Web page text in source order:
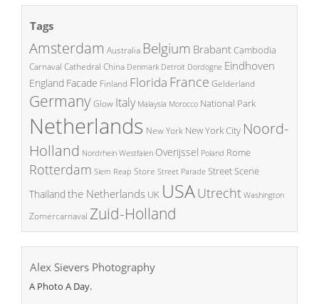
Tags
Amsterdam Australia Belgium BrabantCambodia
Carnaval Cathedral China Denmark Detroit Dordogne Eindhoven
England Facade Finland Florida France Gelderland
GermanyGlow Italy Malaysia Morocco National Park
Netherlands New York New York City Noord-
Holland Nordrhein Westfalen Overijssel Poland Rome
Rotterdam Siem Reap Store Street Parade Street Scene
Thailand the Netherlands UK USAUtrecht Washington
Zomercarnaval Zuid-Holland
Alex Sievers Photography
A Photo A Day.